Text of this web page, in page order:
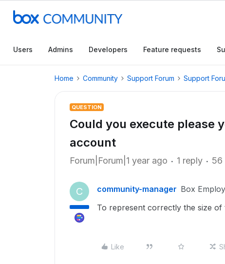
Users Admins Developers Feature requests
Home Community Support Forum Support
QUESTION
Could you execute please
account
Forum|Forum|1 year ago 1 reply 56
C community-manager Box
To represent correctly the size of
Like